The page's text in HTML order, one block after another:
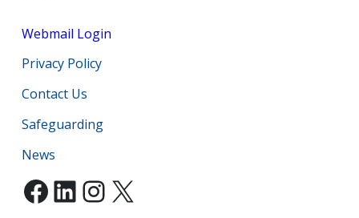
Webmail Login
Privacy Policy
Contact Us
Safeguarding
News
Facebook
LinkedIn
Instagram
X